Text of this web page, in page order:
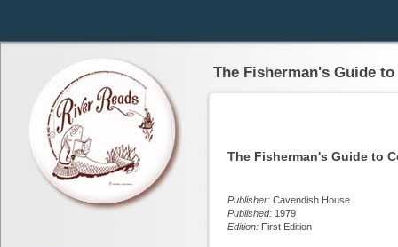
The Fisherman's Guide
The Fisherman's Guide to
Publisher: Cavendish House
Published: 1979
Edition: First Edition